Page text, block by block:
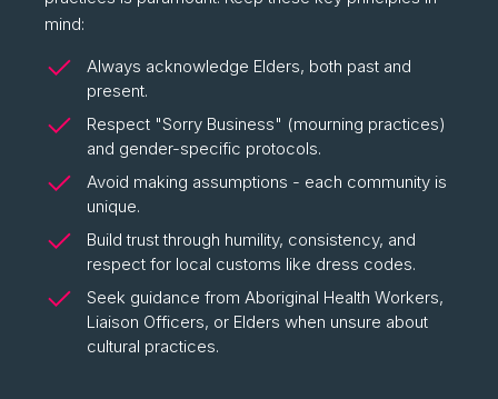
mind:
Always acknowledge Elders, both past and
present.
Respect "Sorry Business" (mourning practices)
and gender-specific protocols.
Avoid making assumptions - each community is
unique.
Build trust through humility, consistency, and
respect for local customs like dress codes.
Seek guidance from Aboriginal Health Workers,
Liaison Officers, or Elders when unsure about
cultural practices.